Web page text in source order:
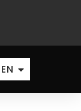
EN
FR
AR